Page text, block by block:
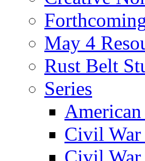
May 4
Rust Belt
Series
Civil War